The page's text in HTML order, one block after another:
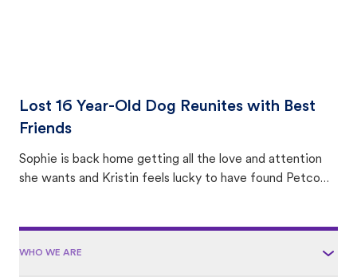
Lost 16 Year-Old Dog Reunites with Best
Friends
Sophie is back home getting all the love and attention
she wants and Kristin feels lucky to have found Petco
WHO WE ARE